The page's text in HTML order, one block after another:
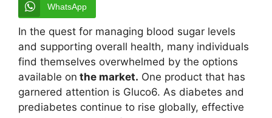
WhatsApp
In the quest for managing blood sugar levels
and supporting overall health, many individuals
find themselves overwhelmed by the options
available on the market. One product that has
garnered attention is Gluco6. As diabetes and
prediabetes continue to rise globally, effective